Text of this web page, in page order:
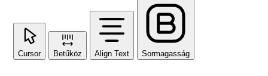
Cursor Betűköz Align Text Sormagasság